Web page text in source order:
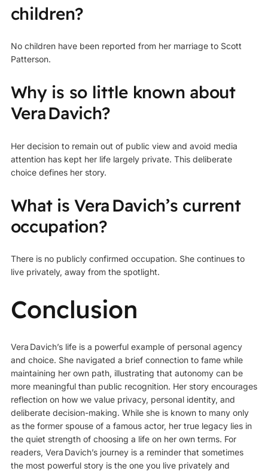
children?
No children have been reported from her marriage to Scott
Patterson.
Why is so little known about
Vera Davich?
Her decision to remain out of public view and avoid media
attention has kept her life largely private. This deliberate
choice defines her story.
What is Vera Davich’s current
occupation?
There is no publicly confirmed occupation. She continues to
live privately, away from the spotlight.
Conclusion
Vera Davich’s life is a powerful example of personal agency
and choice. She navigated a brief connection to fame while
maintaining her own path, illustrating that autonomy can be
more meaningful than public recognition. Her story encourages
reflection on how we value privacy, personal identity, and
deliberate decision-making. While she is known to many only
as the former spouse of a famous actor, her true legacy lies in
the quiet strength of choosing a life on her own terms. For
readers, Vera Davich’s journey is a reminder that sometimes
the most powerful story is the one you live privately and